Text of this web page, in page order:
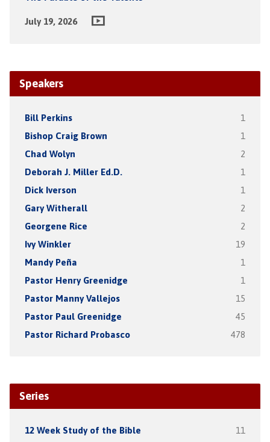
July 19, 2026
Speakers
Bill Perkins 1
Bishop Craig Brown 1
Chad Wolyn 2
Deborah J. Miller Ed.D. 1
Dick Iverson 1
Gary Witherall 2
Georgene Rice 2
Ivy Winkler 19
Mandy Peña 1
Pastor Henry Greenidge 1
Pastor Manny Vallejos 15
Pastor Paul Greenidge 45
Pastor Richard Probasco 478
Series
12 Week Study of the Bible 11